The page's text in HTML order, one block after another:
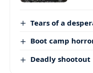
Tears of a
Boot camp
Deadly shootout